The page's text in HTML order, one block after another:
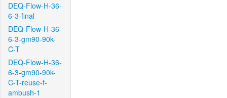
DEQ-Flow-H-36-
6-3-final
DEQ-Flow-H-36-
6-3-gm90-90k-
C-T
DEQ-Flow-H-36-
6-3-gm90-90k-
C-T-reuse-f-
ambush-1